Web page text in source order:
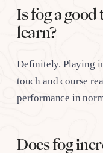
Is fog a
learn?
Definitely. Playing
touch and course
performance in
Does fog